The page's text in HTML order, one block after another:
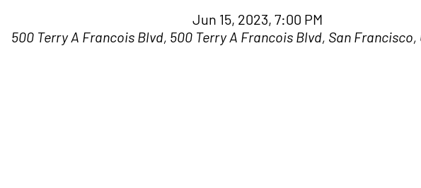
Jun 15, 2023, 7:00 PM
500 Terry A Francois Blvd, 500 Terry A Francois Blvd, San Francisco,